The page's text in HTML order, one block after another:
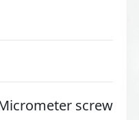
screw